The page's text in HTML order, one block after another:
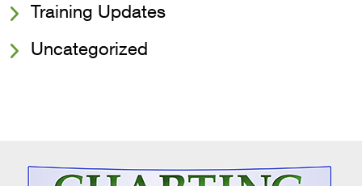
Training Updates
Uncategorized